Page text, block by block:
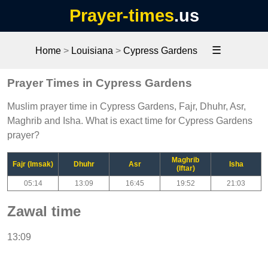
Prayer-times.us
Home> Louisiana > Cypress Gardens ☰
Prayer Times in Cypress Gardens
Muslim prayer time in Cypress Gardens, Fajr, Dhuhr, Asr,
Maghrib and Isha. What is exact time for Cypress Gardens
prayer?
Fajr (Imsak) Dhuhr Asr
Maghrib
(Iftar)
Isha
05:14 13:09 16:45 19:52 21:03
Zawal time
13:09